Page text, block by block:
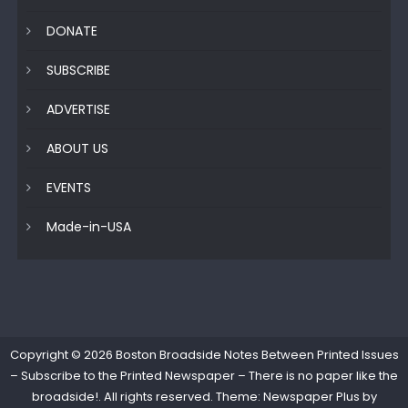
DONATE
SUBSCRIBE
ADVERTISE
ABOUT US
EVENTS
Made-in-USA
Copyright © 2026 Boston Broadside Notes Between Printed Issues
– Subscribe to the Printed Newspaper – There is no paper like the
broadside!. All rights reserved. Theme: Newspaper Plus by